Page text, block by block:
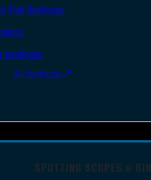
Shot Handguns
Handguns
All Handguns
SPOTTING SCOPES &